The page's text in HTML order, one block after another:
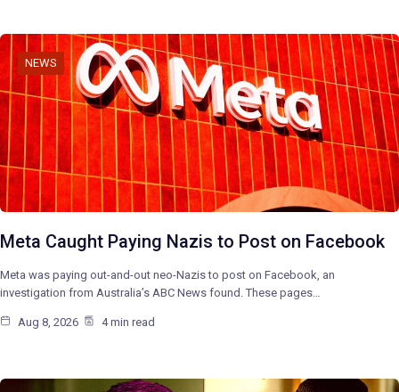
NEWS
Meta Caught Paying Nazis to Post on Facebook
Meta was paying out-and-out neo-Nazis to post on Facebook, an
investigation from Australia’s ABC News found. These pages…
Aug 8, 2026 4 min read